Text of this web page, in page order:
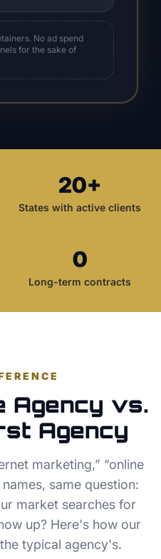
No ad spend
for the sake of
20+
States with active clients
0
Long-term contracts
Agency vs.
Agency
marketing,” “online
same question:
market searches for
up? Here's how our
typical agency's.